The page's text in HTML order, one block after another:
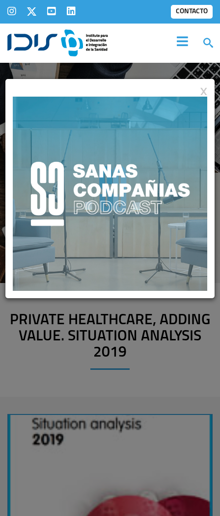
CONTACTO
INFORMES IDIS:
ANÁLISIS DE SITUACIÓN DE
LA SANIDAD PRIVADA
PRIVATE HEALTHCARE, ADDING
VALUE. SITUATION ANALYSIS
2019
X